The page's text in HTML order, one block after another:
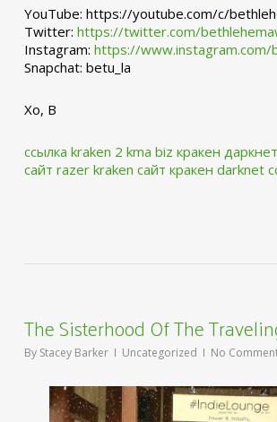
YouTube: https://youtube.com/c/
Twitter: https://twitter.com/
Instagram: https://www.instagram.com/
Snapchat: betu_la
Xo, B
ссылка kraken 2 kma biz кракен
сайт razer kraken сайт кракен darknet
The Sisterhood Of The
By Stacey Barker Uncategorized No